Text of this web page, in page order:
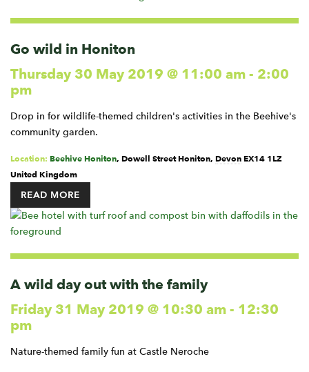
Go wild in Honiton
Thursday 30 May 2019 @ 11:00 am - 2:00
pm
Drop in for wildlife-themed children's activities in the Beehive's
community garden.
Location: Beehive Honiton, Dowell Street Honiton, Devon EX14 1LZ
United Kingdom
READ MORE
A wild day out with the family
Friday 31 May 2019 @ 10:30 am - 12:30
pm
Nature-themed family fun at Castle Neroche